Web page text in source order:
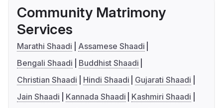
Community Matrimony
Services
Marathi Shaadi
Assamese Shaadi
Bengali Shaadi
Buddhist Shaadi
Christian Shaadi
Hindi Shaadi
Gujarati Shaadi
Jain Shaadi
Kannada Shaadi
Kashmiri Shaadi